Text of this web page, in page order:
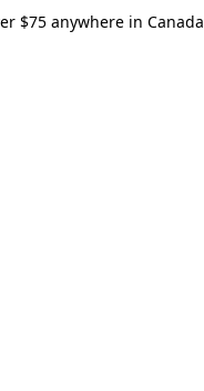
$75 anywhere in Canada